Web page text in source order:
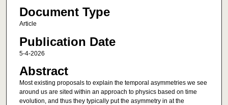
Document Type
Article
Publication Date
5-4-2026
Abstract
Most existing proposals to explain the temporal asymmetries we see
around us are sited within an approach to physics based on time
evolution, and thus they typically put the asymmetry in at the